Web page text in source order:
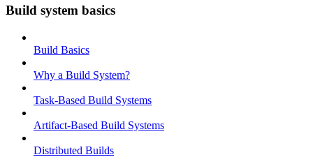
Build system basics
Build Basics
Why a Build System?
Task-Based Build Systems
Artifact-Based Build Systems
Distributed Builds